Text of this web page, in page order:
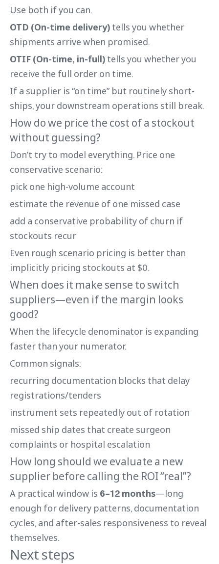
Use both if you can.
OTD (On-time delivery) tells you whether
shipments arrive when promised.
OTIF (On-time, in-full) tells you whether you
receive the full order on time.
If a supplier is “on time” but routinely short-
ships, your downstream operations still break.
How do we price the cost of a stockout
without guessing?
Don’t try to model everything. Price one
conservative scenario:
pick one high-volume account
estimate the revenue of one missed case
add a conservative probability of churn if
stockouts recur
Even rough scenario pricing is better than
implicitly pricing stockouts at $0.
When does it make sense to switch
suppliers—even if the margin looks
good?
When the lifecycle denominator is expanding
faster than your numerator.
Common signals:
recurring documentation blocks that delay
registrations/tenders
instrument sets repeatedly out of rotation
missed ship dates that create surgeon
complaints or hospital escalation
How long should we evaluate a new
supplier before calling the ROI “real”?
A practical window is 6–12 months—long
enough for delivery patterns, documentation
cycles, and after-sales responsiveness to reveal
themselves.
Next steps